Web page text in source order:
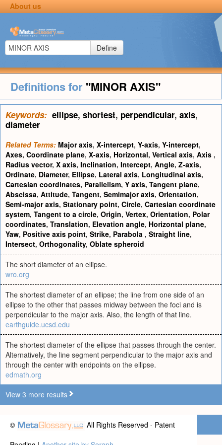
About us
Define
Definitions for "MINOR AXIS"
Keywords: ellipse, shortest, perpendicular, axis,
diameter
Related Terms: Major axis, X-intercept, Y-axis, Y-intercept,
Axes, Coordinate plane, X-axis, Horizontal, Vertical axis, Axis ,
Radius vector, X axis, Inclination, Intercept, Angle, Z-axis,
Ordinate, Diameter, Ellipse, Lateral axis, Longitudinal axis,
Cartesian coordinates, Parallelism, Y axis, Tangent plane,
Abscissa, Attitude, Tangent, Semimajor axis, Orientation,
Semi-major axis, Stationary point, Circle, Cartesian coordinate
system, Tangent to a circle, Origin, Vertex, Orientation, Polar
coordinates, Translation, Elevation angle, Horizontal plane,
Yaw, Positive axis point, Strike, Parabola , Straight line,
Intersect, Orthogonality, Oblate spheroid
The short diameter of an ellipse.
wro.org
The shortest diameter of an ellipse; the line from one side of an
ellipse to the other that passes midway between the foci and is
perpendicular to the major axis. Also, the length of that line.
earthguide.ucsd.edu
The shortest diameter of the ellipse that passes through the center.
Alternatively, the line segment perpendicular to the major axis and
through the center with endpoints on the ellipse.
edmath.org
View 3 more results
©
All Rights Reserved - Patent